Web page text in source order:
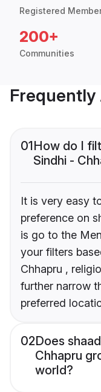
Registered
200+
Communities
Frequently
01How do I
Sindhi -
It is very easy
preference on
is go to the
your filters
Chhapru ,
further narrow
preferred
02Does
Chhapru
world?